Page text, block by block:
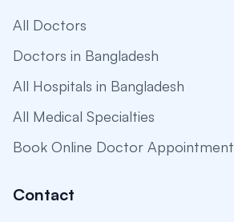
All Doctors
Doctors in Bangladesh
All Hospitals in Bangladesh
All Medical Specialties
Book Online Doctor Appointment
Contact